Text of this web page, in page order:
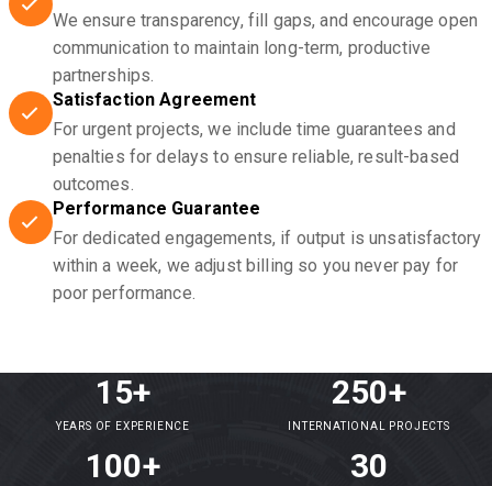
We ensure transparency, fill gaps, and encourage open
communication to maintain long-term, productive
partnerships.
Satisfaction Agreement
For urgent projects, we include time guarantees and
penalties for delays to ensure reliable, result-based
outcomes.
Performance Guarantee
For dedicated engagements, if output is unsatisfactory
within a week, we adjust billing so you never pay for
poor performance.
15+
YEARS OF EXPERIENCE
250+
INTERNATIONAL PROJECTS
100+ 30